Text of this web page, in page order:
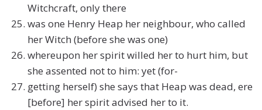
Witchcraft, only there
was one Henry Heap her neighbour, who called
her Witch (before she was one)
whereupon her spirit willed her to hurt him, but
she assented not to him: yet (for-
getting herself) she says that Heap was dead, ere
[before] her spirit advised her to it.